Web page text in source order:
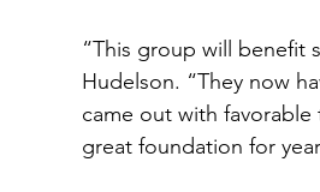
“This group will benefit
Hudelson. “They now
came out with
great foundation for